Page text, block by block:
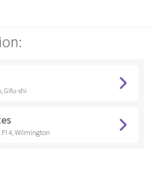
Gifu-shi
Fl 4, Wilmington